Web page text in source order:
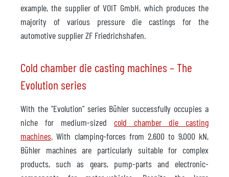
example, the supplier of VOIT GmbH, which produces the
majority of various pressure die castings for the
automotive supplier ZF Friedrichshafen.
Cold chamber die casting machines – The
Evolution series
With the "Evolution" series Bühler successfully occupies a
niche for medium-sized cold chamber die casting
machines. With clamping-forces from 2,600 to 9,000 kN,
Bühler machines are particularly suitable for complex
products, such as gears, pump-parts and electronic-